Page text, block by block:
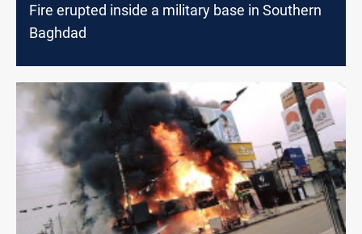
Fire erupted inside a military base in Southern
Baghdad